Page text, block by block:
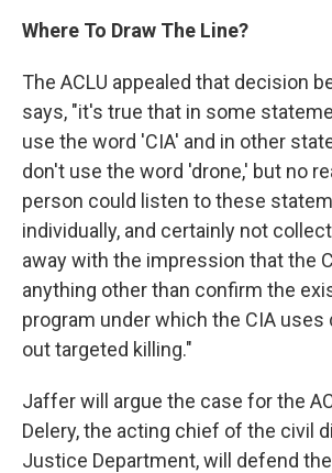
Where To Draw The Line?
The ACLU appealed that decision
says, "it's true that in some
use the word 'CIA' and in other
don't use the word 'drone,' but no
person could listen to these
individually, and certainly not
away with the impression that the
anything other than confirm the
program under which the CIA uses
out targeted killing."
Jaffer will argue the case for the
Delery, the acting chief of the civil
Justice Department, will defend the